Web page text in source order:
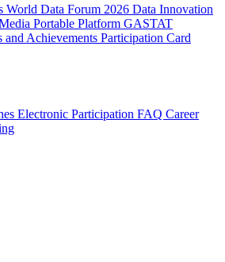
World Data Forum 2026 Data Innovation
Portable Platform GASTAT
and Achievements Participation Card
Electronic Participation FAQ Career